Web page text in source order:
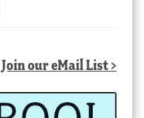
Join our eMail List >